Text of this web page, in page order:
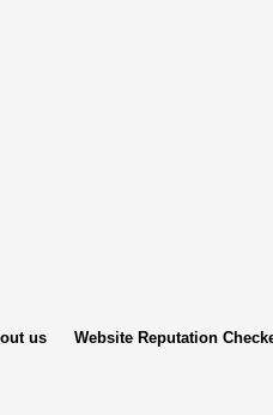
us Website Reputation